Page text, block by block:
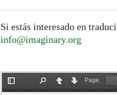
Si estás interesado en
info@imaginary.org